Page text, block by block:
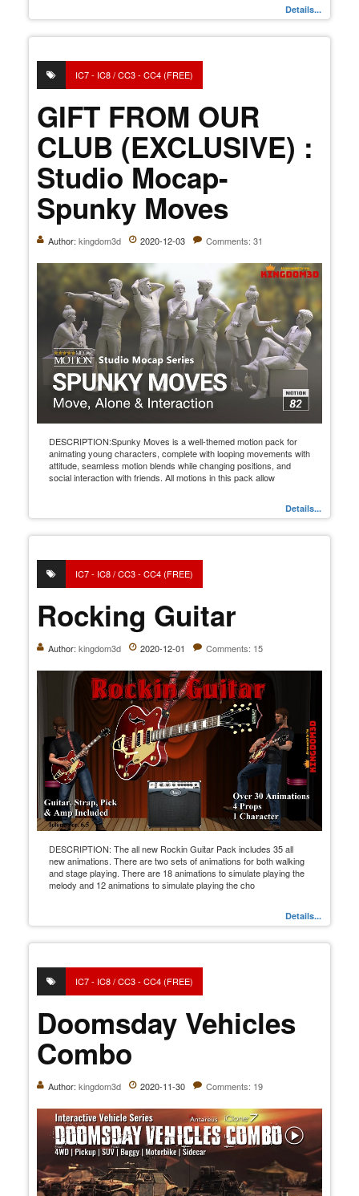
Details...
IC7 - IC8 / CC3 - CC4 (FREE)
GIFT FROM OUR
CLUB (EXCLUSIVE) :
Studio Mocap-
Spunky Moves
Author: kingdom3d 2020-12-03 Comments: 31
DESCRIPTION:Spunky Moves is a well-themed motion pack for
animating young characters, complete with looping movements with
attitude, seamless motion blends while changing positions, and
social interaction with friends. All motions in this pack allow
Details...
IC7 - IC8 / CC3 - CC4 (FREE)
Rocking Guitar
Author: kingdom3d 2020-12-01 Comments: 15
DESCRIPTION: The all new Rockin Guitar Pack includes 35 all
new animations. There are two sets of animations for both walking
and stage playing. There are 18 animations to simulate playing the
melody and 12 animations to simulate playing the cho
Details...
IC7 - IC8 / CC3 - CC4 (FREE)
Doomsday Vehicles
Combo
Author: kingdom3d 2020-11-30 Comments: 19